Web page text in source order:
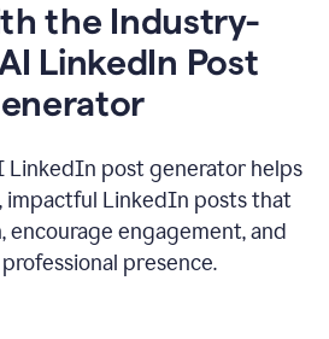
the Industry-
LinkedIn Post
LinkedIn post generator helps
impactful LinkedIn posts that
engagement, and
presence.